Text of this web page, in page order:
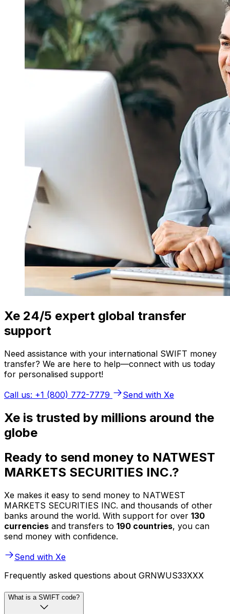
Xe 24/5 expert global transfer
support
Need assistance with your international SWIFT money
transfer? We are here to help—connect with us today
for personalised support!
Call us: +1 (800) 772-7779
Send with Xe
Xe is trusted by millions around the
globe
Ready to send money to NATWEST
MARKETS SECURITIES INC.?
Xe makes it easy to send money to NATWEST
MARKETS SECURITIES INC. and thousands of other
banks around the world. With support for over 130
currencies and transfers to 190 countries, you can
send money with confidence.
Send with Xe
Frequently asked questions about GRNWUS33XXX
What is a SWIFT code?